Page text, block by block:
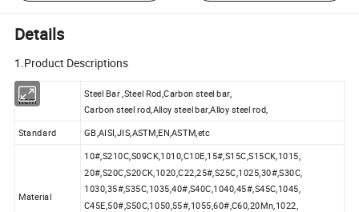
Details
1.Product Descriptions
Item
Steel Bar ,Steel Rod,Carbon steel bar,
Carbon steel rod,Alloy steel bar,Alloy steel rod,
Standard
GB,AISI,JIS,ASTM,EN,ASTM,etc
Material
10#,S210C,S09CK,1010,C10E,15#,S15C,S15CK,1015,
20#,S20C,S20CK,1020,C22,25#,S25C,1025,30#,S30C,
1030,35#,S35C,1035,40#,S40C,1040,45#,S45C,1045,
C45E,50#,S50C,1050,55#,1055,60#,C60,20Mn,1022,